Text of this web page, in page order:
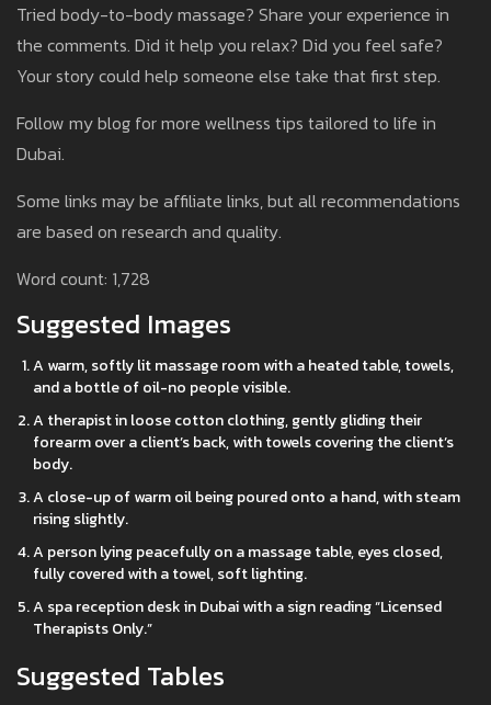
Tried body-to-body massage? Share your experience in
the comments. Did it help you relax? Did you feel safe?
Your story could help someone else take that first step.
Follow my blog for more wellness tips tailored to life in
Dubai.
Some links may be affiliate links, but all recommendations
are based on research and quality.
Word count: 1,728
Suggested Images
A warm, softly lit massage room with a heated table, towels,
and a bottle of oil-no people visible.
A therapist in loose cotton clothing, gently gliding their
forearm over a client’s back, with towels covering the client’s
body.
A close-up of warm oil being poured onto a hand, with steam
rising slightly.
A person lying peacefully on a massage table, eyes closed,
fully covered with a towel, soft lighting.
A spa reception desk in Dubai with a sign reading “Licensed
Therapists Only.”
Suggested Tables